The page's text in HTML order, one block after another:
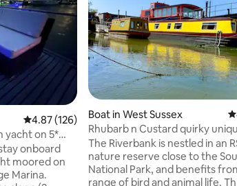
4.87 out of 5 average rating, 126 reviews
4.87 (126)
yacht on 5*
onboard
moored on
Marina.
Boat in West Sussex
Rhubarb n Custard quirky
narrowboat retreat
The Riverbank is nestled in an
nature reserve close to the
National Park, and benefits
range of bird and animal life.